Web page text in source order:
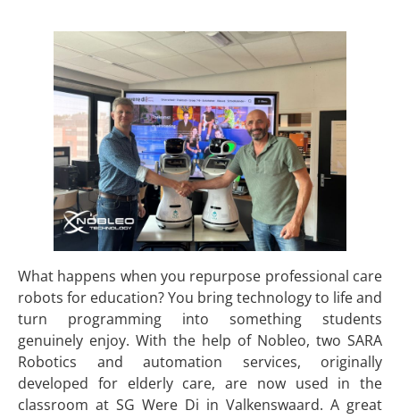
What happens when you repurpose professional care
robots for education? You bring technology to life and
turn programming into something students
genuinely enjoy. With the help of Nobleo, two SARA
Robotics and automation services, originally
developed for elderly care, are now used in the
classroom at SG Were Di in Valkenswaard. A great